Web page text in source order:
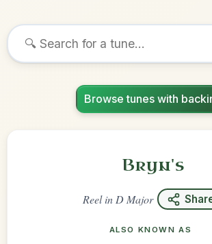
Browse tunes with
Bryn's
Reelin D Major
ALSO KNOWN AS